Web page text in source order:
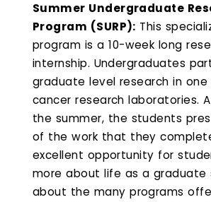
Summer Undergraduate
Program (SURP): This
program is a 10-week long
internship. Undergraduates
graduate level research in
cancer research laboratories.
the summer, the students
of the work that they
excellent opportunity for
more about life as a graduate
about the many programs